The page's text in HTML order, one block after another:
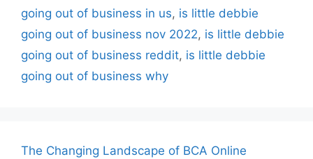
going out of business in us, is little debbie
going out of business nov 2022, is little debbie
going out of business reddit, is little debbie
going out of business why
The Changing Landscape of BCA Online